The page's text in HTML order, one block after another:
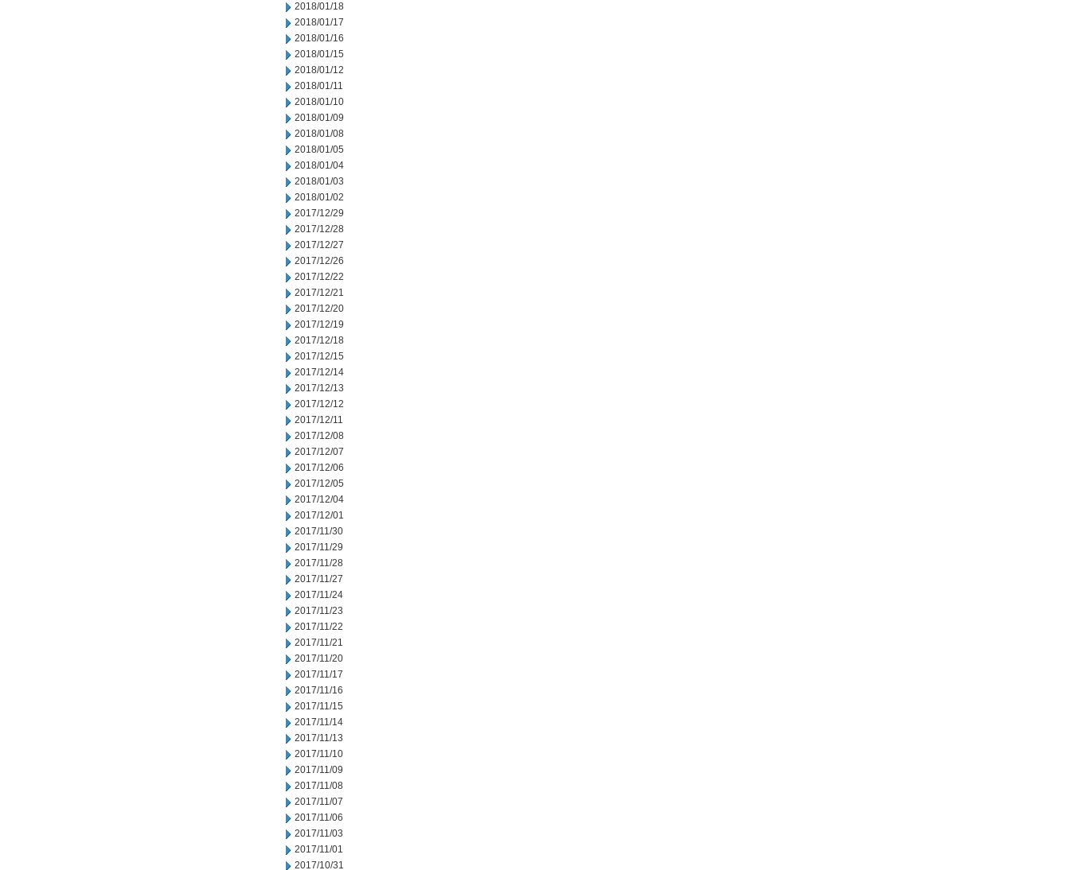
2018/01/18
2018/01/17
2018/01/16
2018/01/15
2018/01/12
2018/01/11
2018/01/10
2018/01/09
2018/01/08
2018/01/05
2018/01/04
2018/01/03
2018/01/02
2017/12/29
2017/12/28
2017/12/27
2017/12/26
2017/12/22
2017/12/21
2017/12/20
2017/12/19
2017/12/18
2017/12/15
2017/12/14
2017/12/13
2017/12/12
2017/12/11
2017/12/08
2017/12/07
2017/12/06
2017/12/05
2017/12/04
2017/12/01
2017/11/30
2017/11/29
2017/11/28
2017/11/27
2017/11/24
2017/11/23
2017/11/22
2017/11/21
2017/11/20
2017/11/17
2017/11/16
2017/11/15
2017/11/14
2017/11/13
2017/11/10
2017/11/09
2017/11/08
2017/11/07
2017/11/06
2017/11/03
2017/11/01
2017/10/31